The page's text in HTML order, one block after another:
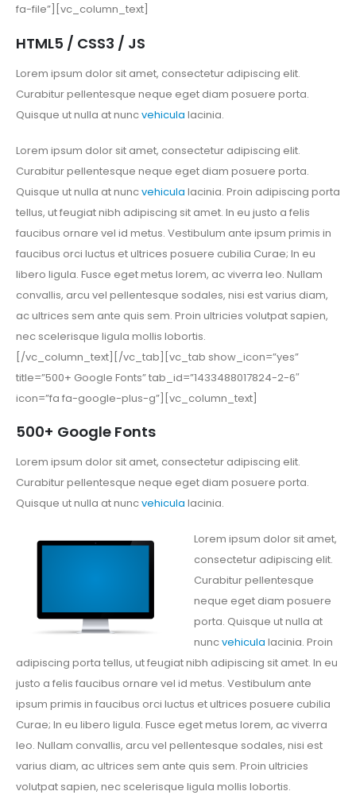
fa-file”][vc_column_text]
HTML5 / CSS3 / JS
Lorem ipsum dolor sit amet, consectetur adipiscing elit.
Curabitur pellentesque neque eget diam posuere porta.
Quisque ut nulla at nuncvehicula lacinia.
Lorem ipsum dolor sit amet, consectetur adipiscing elit.
Curabitur pellentesque neque eget diam posuere porta.
Quisque ut nulla at nuncvehicula lacinia. Proin adipiscing porta
tellus, ut feugiat nibh adipiscing sit amet. In eu justo a felis
faucibus ornare vel id metus. Vestibulum ante ipsum primis in
faucibus orci luctus et ultrices posuere cubilia Curae; In eu
libero ligula. Fusce eget metus lorem, ac viverra leo. Nullam
convallis, arcu vel pellentesque sodales, nisi est varius diam,
ac ultrices sem ante quis sem. Proin ultricies volutpat sapien,
nec scelerisque ligula mollis lobortis.
[/vc_column_text][/vc_tab][vc_tab show_icon=”yes”
title=”500+ Google Fonts” tab_id=”1433488017824-2-6″
icon=”fa fa-google-plus-g”][vc_column_text]
500+ Google Fonts
Lorem ipsum dolor sit amet, consectetur adipiscing elit.
Curabitur pellentesque neque eget diam posuere porta.
Quisque ut nulla at nuncvehicula lacinia.
Lorem ipsum dolor sit amet,
consectetur adipiscing elit.
Curabitur pellentesque
neque eget diam posuere
porta. Quisque ut nulla at
nuncvehicula lacinia. Proin
adipiscing porta tellus, ut feugiat nibh adipiscing sit amet. In eu
justo a felis faucibus ornare vel id metus. Vestibulum ante
ipsum primis in faucibus orci luctus et ultrices posuere cubilia
Curae; In eu libero ligula. Fusce eget metus lorem, ac viverra
leo. Nullam convallis, arcu vel pellentesque sodales, nisi est
varius diam, ac ultrices sem ante quis sem. Proin ultricies
volutpat sapien, nec scelerisque ligula mollis lobortis.